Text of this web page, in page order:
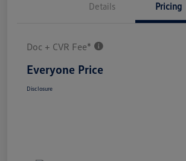
Details Pricing
Doc + CVR Fee*
Everyone Price
Disclosure